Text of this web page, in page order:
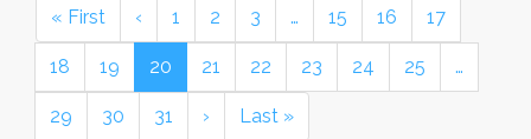
« First ‹ 1 2 3 … 15 16 17
18 19 20 21 22 23 24 25 …
29 30 31 › Last »